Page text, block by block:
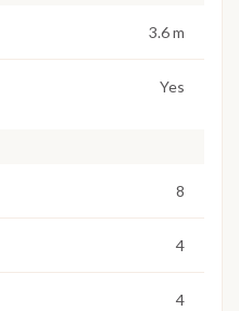
3.6 m
Yes
8
4
4